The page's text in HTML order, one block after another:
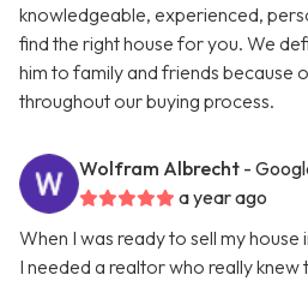
knowledgeable, experienced,
find the right house for you. We
him to family and friends because
throughout our buying process.
Wolfram Albrecht -
a year ago
When I was ready to sell my house
I needed a realtor who really knew